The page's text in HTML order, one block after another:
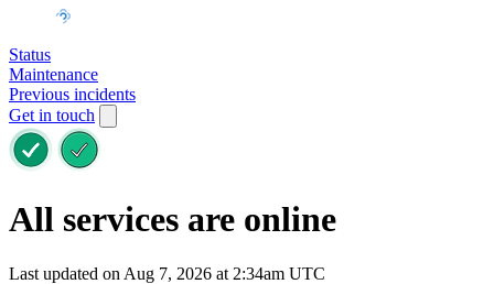
Status
Maintenance
Previous incidents
Get in touch
All services are online
Last updated on Aug 7, 2026 at 2:34am UTC